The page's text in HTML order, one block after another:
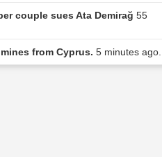
couple sues Ata Demirağ 55
from Cyprus. 5 minutes ago...